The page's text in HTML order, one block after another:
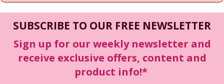
SUBSCRIBE TO OUR FREE NEWSLETTER
Sign up for our weekly newsletter and
receive exclusive offers, content and
product info!*